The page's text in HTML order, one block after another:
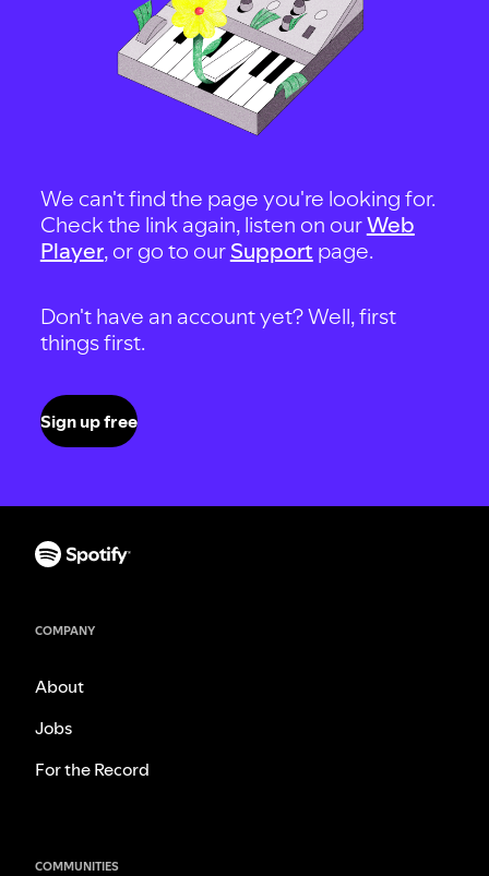
We can't find the page you're looking for.
Check the link again, listen on ourWeb
Player, or go to our Support page.
Don't have an account yet? Well, first
things first.
Sign up free
COMPANY
About
Jobs
For the Record
COMMUNITIES